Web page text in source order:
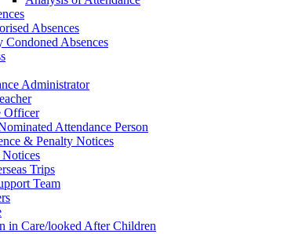
Absences
Condoned Absences
Administrator
Officer
Attendance Person
& Penalty Notices
Trips
Team
in Care/looked After Children